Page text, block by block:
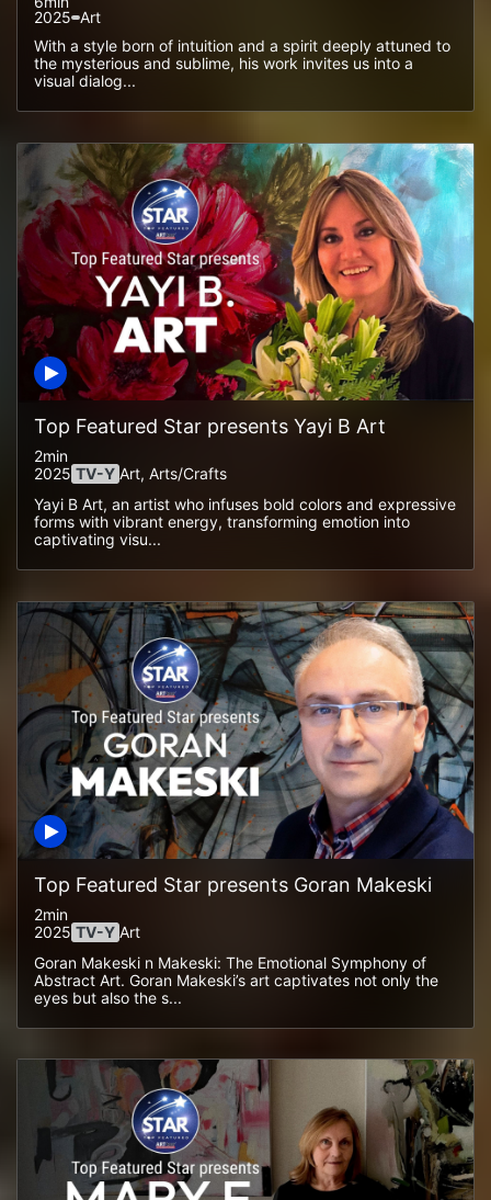
2025 Art
With a style born of intuition and a spirit deeply attuned to
the mysterious and sublime, his work invites us into a
visual dialog...
Top Featured Star presents Yayi B Art
2min
2025 TV-Y Art, Arts/crafts
Yayi B Art, an artist who infuses bold colors and expressive
forms with vibrant energy, transforming emotion into
captivating visu...
Top Featured Star presents Goran Makeski
2min
2025 TV-Y Art
Goran Makeski n Makeski: The Emotional Symphony of
Abstract Art. Goran Makeski’s art captivates not only the
eyes but also the s...